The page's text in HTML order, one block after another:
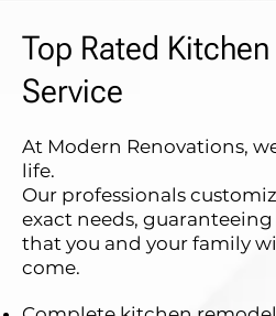
Top Rated
Service
At Modern Renovations,
life.
Our professionals
exact needs,
that you and your family
come.